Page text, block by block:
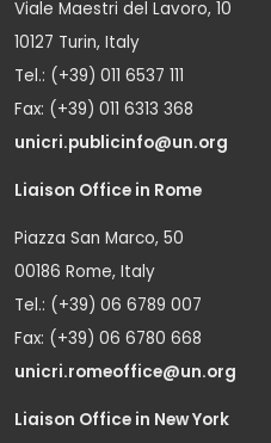
Viale Maestri del Lavoro, 10
10127 Turin, Italy
Tel.: (+39) 011 6537 111
Fax: (+39) 011 6313 368
unicri.publicinfo@un.org
Liaison Office in Rome
Piazza San Marco, 50
00186 Rome, Italy
Tel.: (+39) 06 6789 007
Fax: (+39) 06 6780 668
unicri.romeoffice@un.org
Liaison Office in New York